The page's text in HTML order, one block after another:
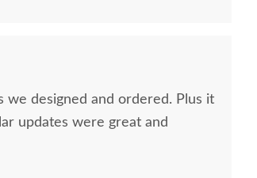
we designed and ordered. Plus it
updates were great and